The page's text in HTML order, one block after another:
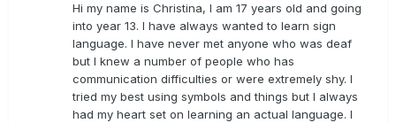
Hi my name is Christina, I am 17 years old and going
into year 13. I have always wanted to learn sign
language. I have never met anyone who was deaf
but I knew a number of people who has
communication difficulties or were extremely shy. I
tried my best using symbols and things but I always
had my heart set on learning an actual language. I